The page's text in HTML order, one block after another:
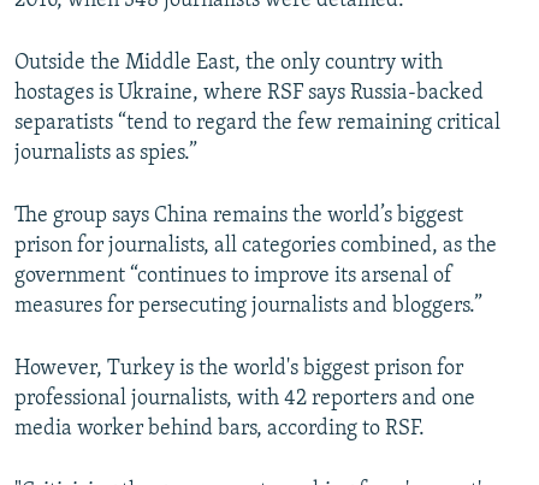
Outside the Middle East, the only country with
hostages is Ukraine, where RSF says Russia-backed
separatists “tend to regard the few remaining critical
journalists as spies.”
The group says China remains the world’s biggest
prison for journalists, all categories combined, as the
government “continues to improve its arsenal of
measures for persecuting journalists and bloggers.”
However, Turkey is the world's biggest prison for
professional journalists, with 42 reporters and one
media worker behind bars, according to RSF.